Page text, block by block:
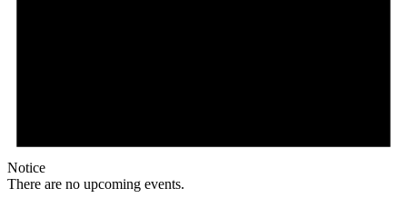
Notice
There are no upcoming events.